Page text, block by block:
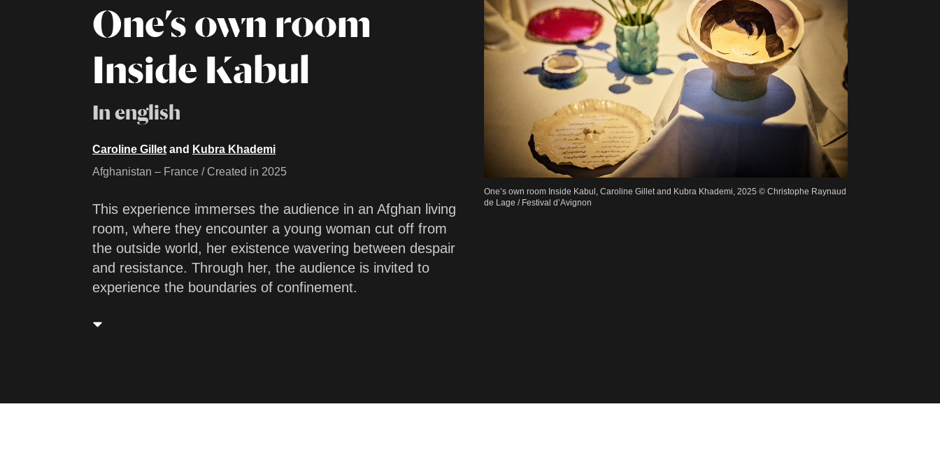
One’s own room
Inside Kabul
In english
Caroline Gillet and Kubra Khademi
Afghanistan – France / Created in 2025
This experience immerses the audience in an Afghan living
room, where they encounter a young woman cut off from
the outside world, her existence wavering between despair
and resistance. Through her, the audience is invited to
experience the boundaries of confinement.
One’s own room Inside Kabul, Caroline Gillet and Kubra Khademi, 2025 © Christophe Raynaud
de Lage / Festival d’Avignon